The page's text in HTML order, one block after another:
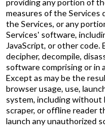
providing any portion of
measures of the
the Services, or any
Services' software,
JavaScript, or other code.
decipher, decompile,
software comprising or in
Except as may be the
browser usage, use,
system, including without
scraper, or offline reader
launch any unauthorized